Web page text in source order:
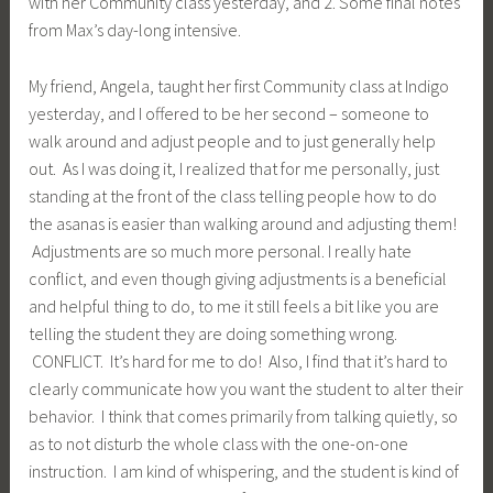
from Max’s day-long intensive.
My friend, Angela, taught her first Community class at Indigo
yesterday, and I offered to be her second – someone to
walk around and adjust people and to just generally help
out. As I was doing it, I realized that for me personally, just
standing at the front of the class telling people how to do
the asanas is easier than walking around and adjusting them!
Adjustments are so much more personal. I really hate
conflict, and even though giving adjustments is a beneficial
and helpful thing to do, to me it still feels a bit like you are
telling the student they are doing something wrong.
CONFLICT. It’s hard for me to do! Also, I find that it’s hard to
clearly communicate how you want the student to alter their
behavior. I think that comes primarily from talking quietly, so
as to not disturb the whole class with the one-on-one
instruction. I am kind of whispering, and the student is kind of